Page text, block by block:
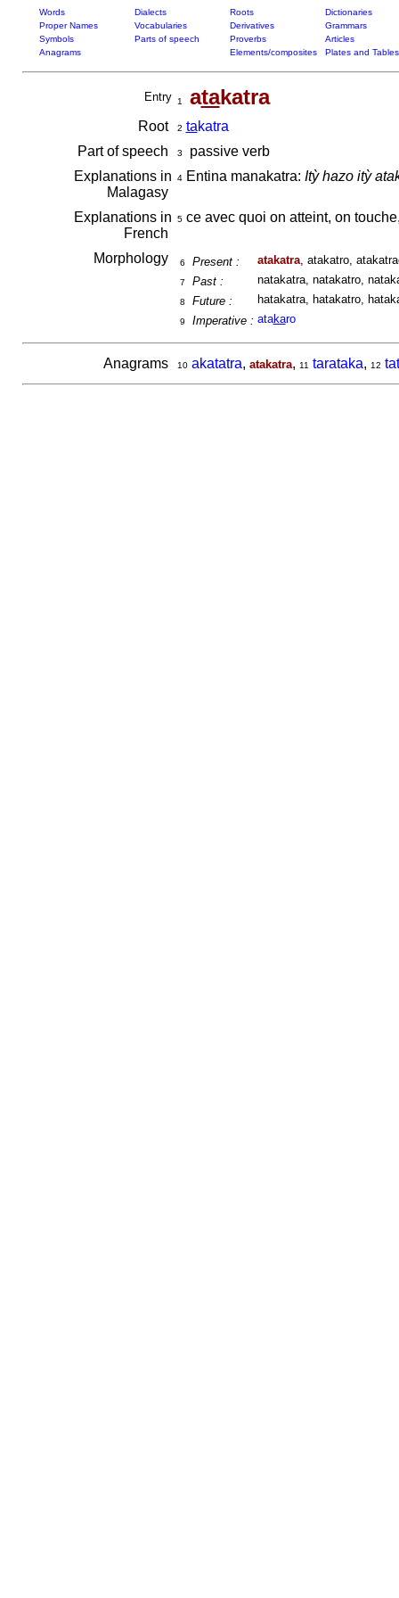
Words Dialects Roots
Dictionaries
Proper Names
Vocabularies Derivatives
Grammars
Symbols
Parts of speech Proverbs
Articles
Anagrams
Elements/composites Plates and Tables
Entry 1 atakatra
Root 2 takatra
Part of speech
3
passive verb
Explanations in
Malagasy
4Entina manakatra: Itỳ hazo itỳ
Explanations in
French
5ce avec quoi on atteint, on
Morphology 6 Present : atakatra, atakatro,
7 Past : natakatra, natakatro,
8 Future : hatakatra, hatakatro,
9 Imperative : atakaro
Anagrams 10 akatatra, atakatra, 11 tarataka, 12